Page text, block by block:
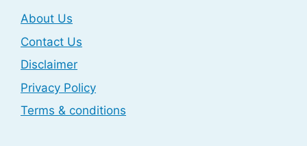
About Us
Contact Us
Disclaimer
Privacy Policy
Terms & conditions